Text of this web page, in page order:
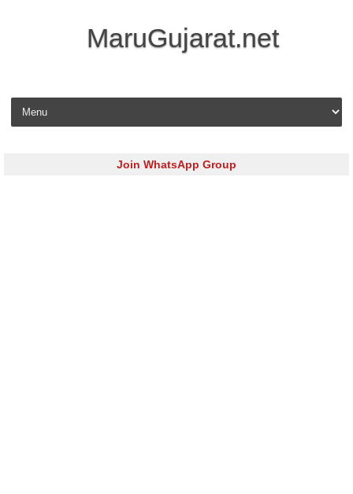
MaruGujarat.net
Skip to content
Join WhatsApp Group